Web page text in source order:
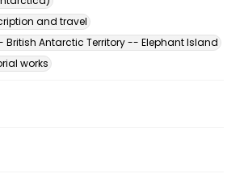
and travel
Antarctic Territory -- Elephant Island
works